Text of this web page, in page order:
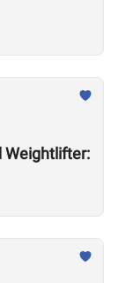
Weightlifter: